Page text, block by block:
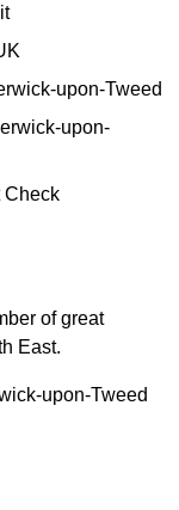
upon-Tweed
upon-
Check
of great
East.
upon-Tweed